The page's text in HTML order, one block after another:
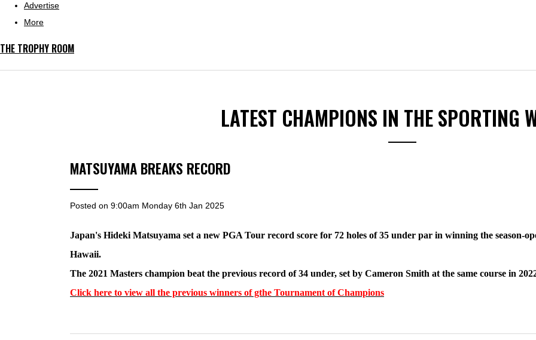
Advertise
More
THE TROPHY ROOM
LATEST CHAMPIONS IN THE SPORTING
MATSUYAMA BREAKS RECORD
Posted on 9:00am Monday 6th Jan 2025
Japan's Hideki Matsuyama set a new PGA Tour record score for 72 holes of 35 under par in winning the season-
Hawaii.
The 2021 Masters champion beat the previous record of 34 under, set by Cameron Smith at the same course in
Click here to view all the previous winners of gthe Tournament of Champions